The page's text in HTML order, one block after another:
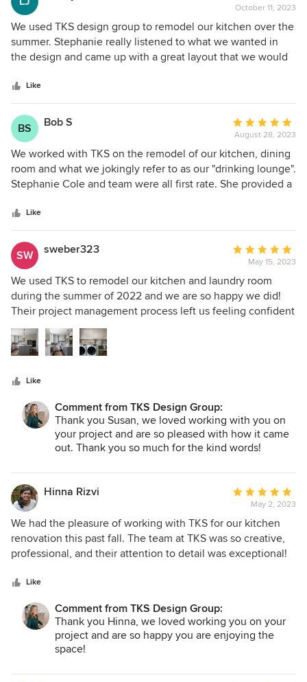
The TKS team is unbelievably communicative and
responsive. I couldn’t believe how fast they operated, and
responded. Their mobile app is great, and they keep you
up-to-date and informed during the entire design journey I
Elizabeth, and the entire TKS team!
that your family can enjoy for years to come.
Thank you for being such enjoyable people to
work with so closely. -Stephanie, TKS Design
Group
rating:
5
out
of
October 11, 2023
We used TKS design group to remodel our kitchen over the
summer. Stephanie really listened to what we wanted in
the design and came up with a great layout that we would
The team was very accomodating to us and our schedule.
The actual project went very well. The construction team
was phenomenal, and finished ahead of schedule. We are
so happy with how it turned out.
Like
BS Bob S
Average
rating:
5
out
of
August 28, 2023
We worked with TKS on the remodel of our kitchen, dining
room and what we jokingly refer to as our "drinking lounge".
Stephanie Cole and team were all first rate. She provided a
conceived on our own. The construction lead was
phenomenal, delivering the whole project without a major
hiccup. We are extremely happy with the results and
wouldn't hesitate to use them again.
Like
SW sweber323
Average
rating:
5
out
of
May 15, 2023
We used TKS to remodel our kitchen and laundry room
during the summer of 2022 and we are so happy we did!
Their project management process left us feeling confident
that our needs were being met (and often exceeded!) and
that everyone who entered our home to work on the
project truly cared. We have beautiful new spaces that we
Like
Comment from TKS Design Group:
Thank you Susan, we loved working with you on
your project and are so pleased with how it came
out. Thank you so much for the kind words!
Hinna Rizvi
Average
rating:
5
out
of
May 2, 2023
We had the pleasure of working with TKS for our kitchen
renovation this past fall. The team at TKS was so creative,
professional, and their attention to detail was exceptional!
collaborative the project was. We had a few ideas in mind
about how we wanted the end product to look and they did
a great job of not just listening to us but elevating our
vision. One of the most important things for us was to not
only have a visually stunning space but also a very
that and we have been loving using the space! They kept
Like
Comment from TKS Design Group:
Thank you Hinna, we loved working you on your
project and are so happy you are enjoying the
space!